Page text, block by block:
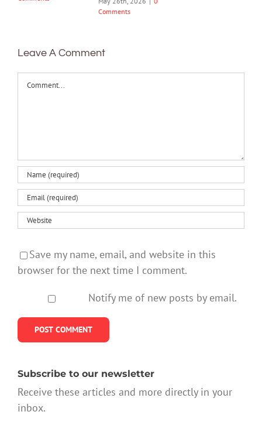
Comments
Leave A Comment
Comment
Save my name, email, and website in this
browser for the next time I comment.
Notify me of new posts by email.
Subscribe to our newsletter
Receive these articles and more directly in your
inbox.